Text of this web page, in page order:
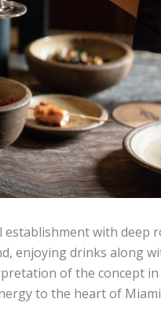
with deep
enjoying drinks along
of the concept
to the heart of